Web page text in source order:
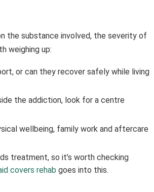
the substance involved, the severity of
weighing up:
or can they recover safely while living
the addiction, look for a centre
wellbeing, family work and aftercare
treatment, so it’s worth checking
covers rehab goes into this.